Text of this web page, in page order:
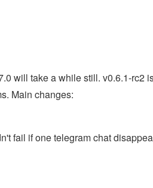
will take a while still. v0.6.1-rc2
Main changes:
fail if one telegram chat